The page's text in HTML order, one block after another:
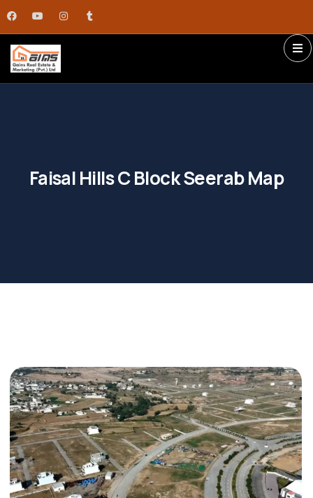
Faisal Hills C Block Seerab Map